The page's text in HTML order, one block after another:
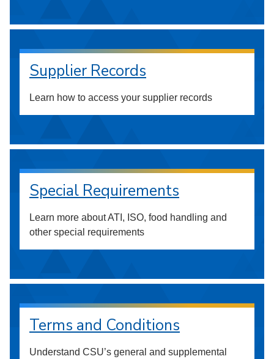
Supplier Records
Learn how to access your supplier records
Special Requirements
Learn more about ATI, ISO, food handling and
other special requirements
Terms and Conditions
Understand CSU’s general and supplemental